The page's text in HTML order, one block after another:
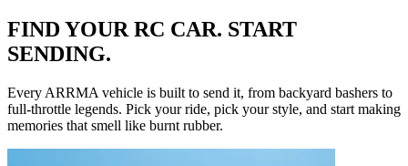
FIND YOUR RC CAR. START
SENDING.
Every ARRMA vehicle is built to send it, from backyard bashers to
full-throttle legends. Pick your ride, pick your style, and start making
memories that smell like burnt rubber.